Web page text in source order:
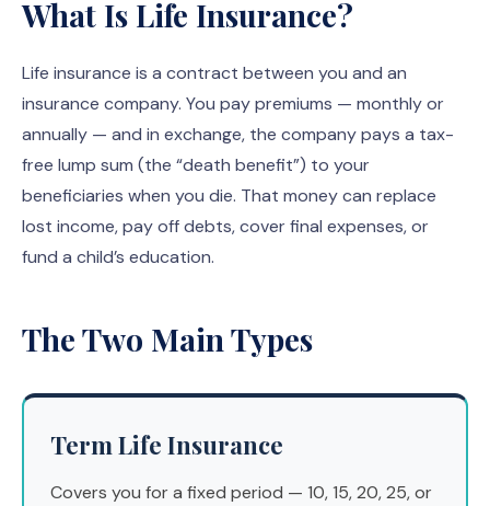
What Is Life Insurance?
Life insurance is a contract between you and an
insurance company. You pay premiums — monthly or
annually — and in exchange, the company pays a tax-
free lump sum (the “death benefit”) to your
beneficiaries when you die. That money can replace
lost income, pay off debts, cover final expenses, or
fund a child’s education.
The Two Main Types
Term Life Insurance
Covers you for a fixed period — 10, 15, 20, 25, or